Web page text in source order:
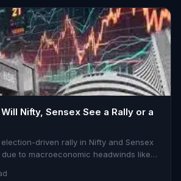
Nifty, Sensex See a Rally or a
driven rally in Nifty and Sensex
to macroeconomic headwinds like